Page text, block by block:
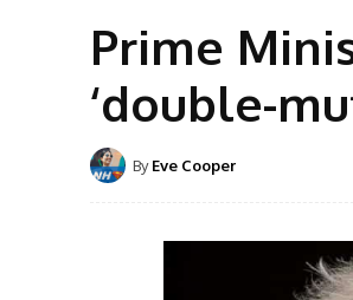
Prime
‘double-
By Eve Cooper